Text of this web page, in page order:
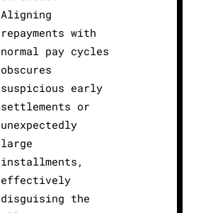
Aligning
repayments with
normal pay cycles
obscures
suspicious early
settlements or
unexpectedly
large
installments,
effectively
disguising the